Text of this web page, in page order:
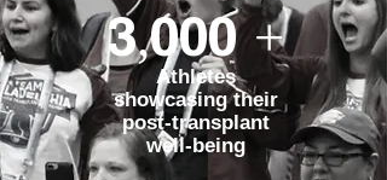
3,000 +
Athletes
showcasing their
post-transplant
well-being